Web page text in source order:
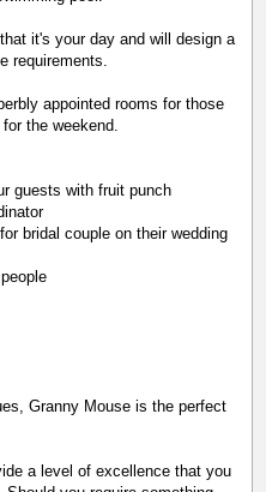
it's your day and will design a
requirements.
appointed rooms for those
the weekend.
guests with fruit punch
bridal couple on their wedding
Granny Mouse is the perfect
a level of excellence that you